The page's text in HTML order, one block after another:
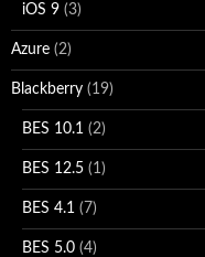
iOS 9 (3)
Azure (2)
Blackberry (19)
BES 10.1 (2)
BES 12.5 (1)
BES 4.1 (7)
BES 5.0 (4)